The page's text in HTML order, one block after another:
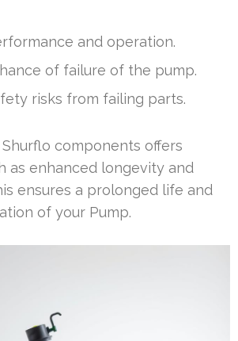
and operation.
of failure of the pump.
risks from failing parts.
components offers
as enhanced longevity and
ensures a prolonged life and
of your Pump.